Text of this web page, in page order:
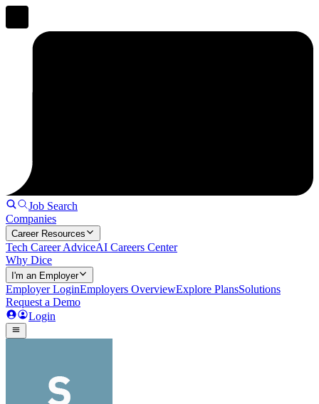
Job Search
Companies
Career Resources
Tech Career AdviceAI Careers Center
Why Dice
I'm an Employer
Employer LoginEmployers OverviewExplore PlansSolutions
Request a Demo
Login